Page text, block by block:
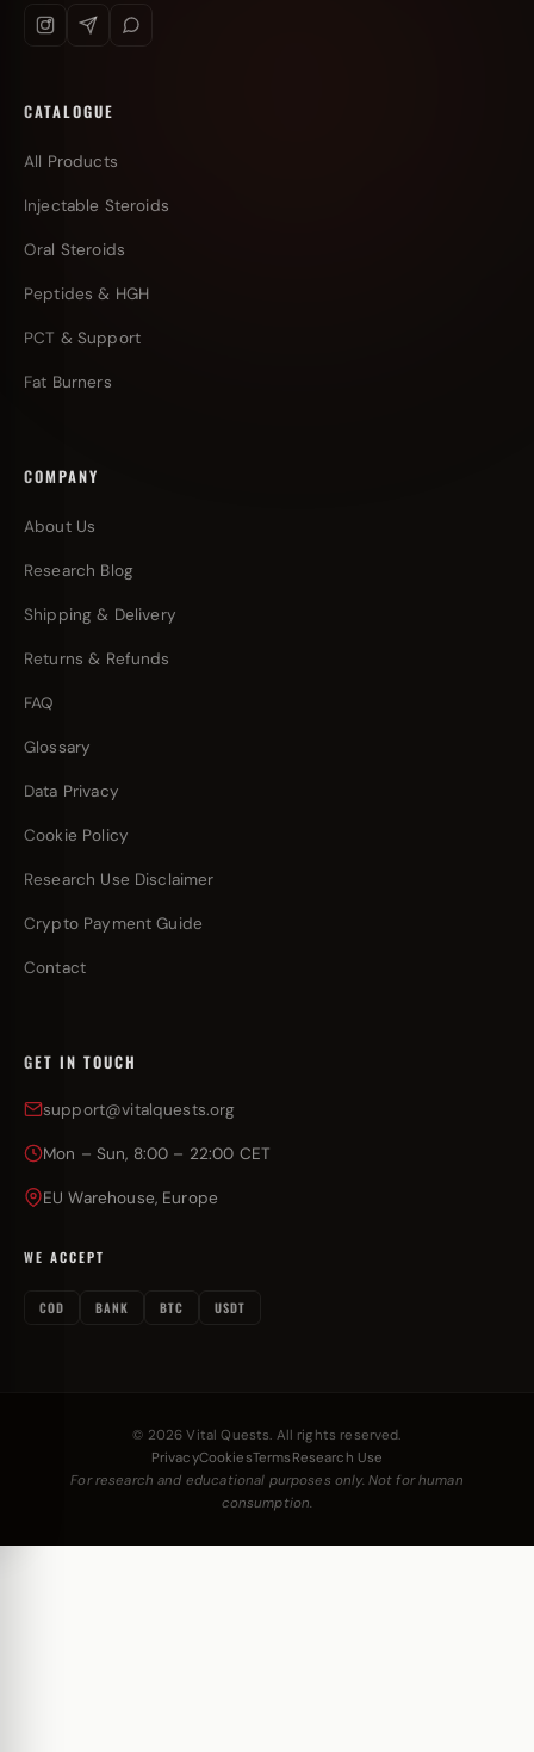
CATALOGUE
All Products
Injectable Steroids
Oral Steroids
Peptides & HGH
PCT & Support
Fat Burners
COMPANY
About Us
Research Blog
Shipping & Delivery
Returns & Refunds
FAQ
Glossary
Data Privacy
Cookie Policy
Research Use Disclaimer
Crypto Payment Guide
Contact
GET IN TOUCH
support@vitalquests.org
Mon – Sun, 8:00 – 22:00 CET
EU Warehouse, Europe
WE ACCEPT
COD BANK BTC USDT
© 2026 Vital Quests. All rights reserved.
PrivacyCookiesTerms Research Use
For research and educational purposes only. Not for human
consumption.